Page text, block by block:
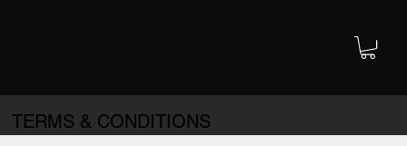
TERMS & CONDITIONS